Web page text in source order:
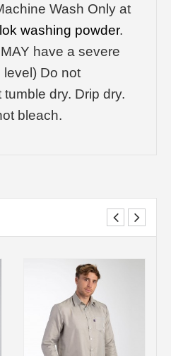
Wash Only at
washing powder.
have a severe
Do not
dry. Drip dry.
bleach.